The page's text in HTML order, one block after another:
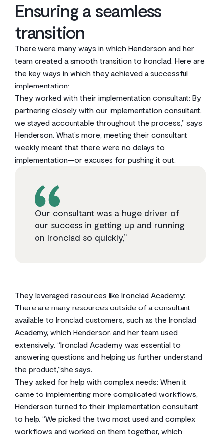
Ensuring a seamless
transition
There were many ways in which Henderson and her
team created a smooth transition to Ironclad. Here are
the key ways in which they achieved a successful
implementation:
They worked with their implementation consultant: By
partnering closely with our implementation consultant,
we stayed accountable throughout the process,” says
Henderson. What’s more, meeting their consultant
weekly meant that there were no delays to
implementation—or excuses for pushing it out.
Our consultant was a huge driver of
our success in getting up and running
on Ironclad so quickly,”
They leveraged resources like Ironclad Academy:
There are many resources outside of a consultant
available to Ironclad customers, such as the Ironclad
Academy, which Henderson and her team used
extensively. “Ironclad Academy was essential to
answering questions and helping us further understand
the product,”she says.
They asked for help with complex needs: When it
came to implementing more complicated workflows,
Henderson turned to their implementation consultant
to help. “We picked the two most used and complex
workflows and worked on them together, which